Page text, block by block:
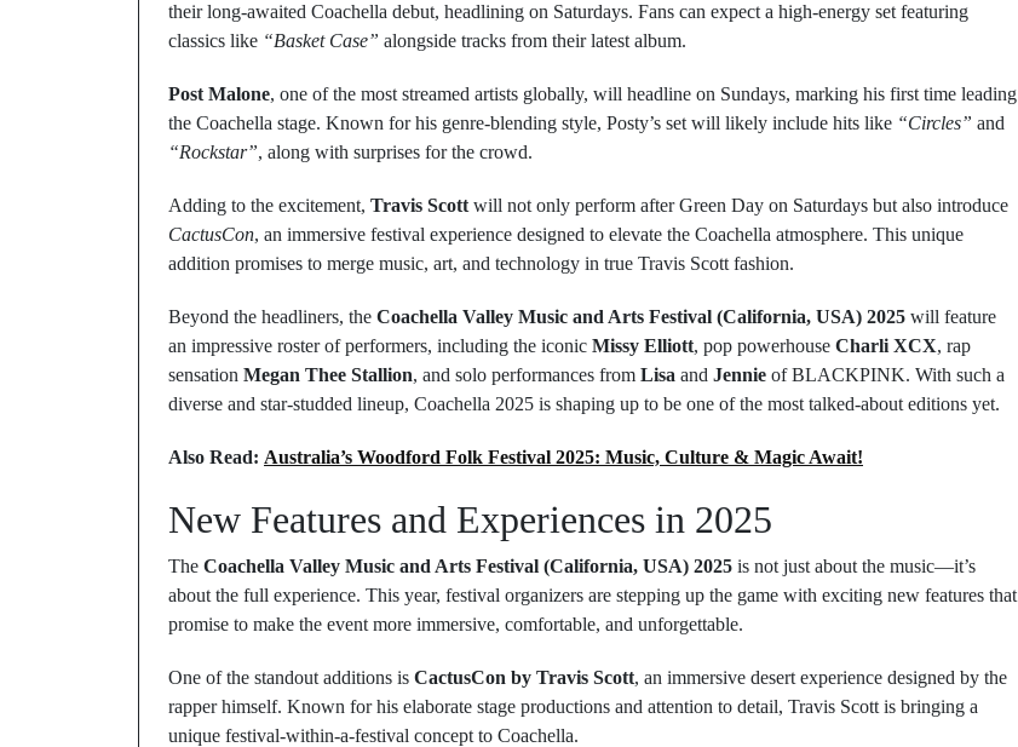
their long-awaited Coachella debut, headlining on Saturdays. Fans can expect a high-energy set featuring
classics like “Basket Case” alongside tracks from their latest album.
Post Malone, one of the most streamed artists globally, will headline on Sundays, marking his first time leading
the Coachella stage. Known for his genre-blending style, Posty’s set will likely include hits like “Circles” and
“Rockstar”, along with surprises for the crowd.
Adding to the excitement, Travis Scott will not only perform after Green Day on Saturdays but also introduce
CactusCon, an immersive festival experience designed to elevate the Coachella atmosphere. This unique
addition promises to merge music, art, and technology in true Travis Scott fashion.
Beyond the headliners, the Coachella Valley Music and Arts Festival (California, USA) 2025 will feature
an impressive roster of performers, including the iconic Missy Elliott, pop powerhouse Charli XCX, rap
sensation Megan Thee Stallion, and solo performances from Lisa and Jennie of BLACKPINK. With such a
diverse and star-studded lineup, Coachella 2025 is shaping up to be one of the most talked-about editions yet.
Also Read: Australia’s Woodford Folk Festival 2025: Music, Culture & Magic Await!
New Features and Experiences in 2025
The Coachella Valley Music and Arts Festival (California, USA) 2025 is not just about the music—it’s
about the full experience. This year, festival organizers are stepping up the game with exciting new features that
promise to make the event more immersive, comfortable, and unforgettable.
One of the standout additions is CactusCon by Travis Scott, an immersive desert experience designed by the
rapper himself. Known for his elaborate stage productions and attention to detail, Travis Scott is bringing a
unique festival-within-a-festival concept to Coachella.